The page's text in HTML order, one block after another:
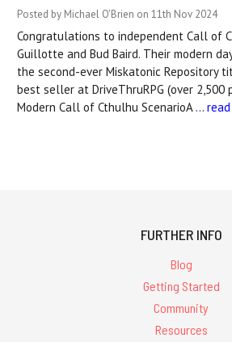
Posted by Michael O'Brien on 11th Nov 2024
Congratulations to independent Call of
Guillotte and Bud Baird. Their modern
the second-ever Miskatonic Repository
best seller at DriveThruRPG (over 2,500
Modern Call of Cthulhu ScenarioA …
FURTHER INFO
Blog
Getting Started
Community
Resources